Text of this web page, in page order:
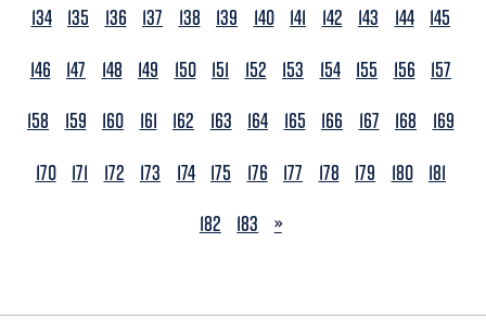
134 135 136 137 138 139 140 141 142 143 144 145
146
147 148 149 150 151 152 153 154 155 156
157
158
159 160 161 162 163 164 165 166 167 168
169
170 171 172 173 174 175 176 177 178 179 180 181
182
183 NEXT
»